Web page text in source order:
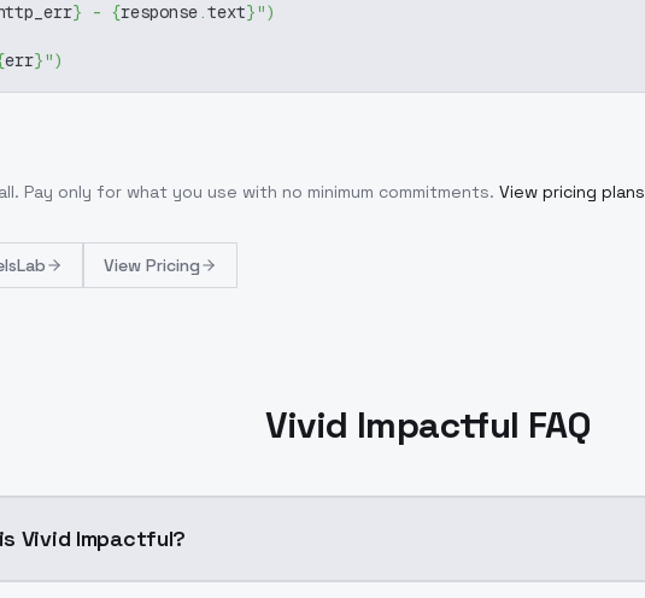
} - {response.text}")
err}")
. Pay only for what you use with no minimum commitments. View pricing plans
View Pricing
Vivid Impactful FAQ
Vivid Impactful?